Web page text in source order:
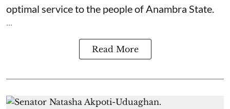
optimal service to the people of Anambra State.
...
Read More